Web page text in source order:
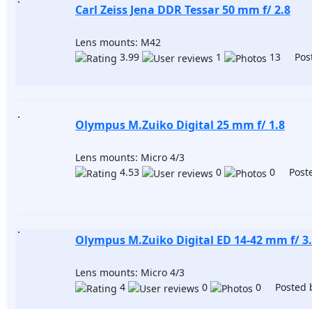
Carl Zeiss Jena DDR Tessar 50 mm f/ 2.8
Lens mounts: M42
3.99
1 13
Olympus M.Zuiko Digital 25 mm f/ 1.8
Lens mounts: Micro 4/3
4.53
0 0
Olympus M.Zuiko Digital ED 14-42 mm f/
Lens mounts: Micro 4/3
4
0 0 Posted